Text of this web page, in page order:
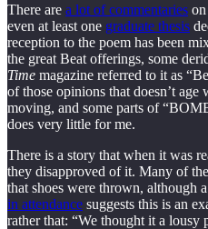
There are a lot of commentaries
even at least one graduate thesis
reception to the poem has been
the great Beat offerings, some
Time magazine referred to it as
of those opinions that doesn’t
moving, and some parts of
does very little for me.
There is a story that when it was
they disapproved of it. Many of
that shoes were thrown, although
in attendance suggests this is an
rather that: “We thought it a lousy